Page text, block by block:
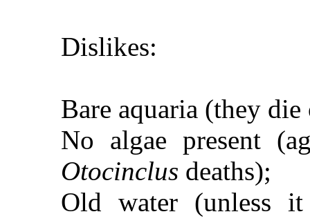
Dislikes:
Bare aquaria (they
No algae present
Otocinclus deaths);
Old water (unless